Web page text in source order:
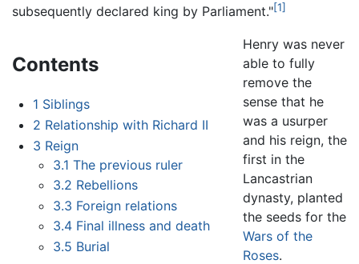
subsequently declared king by Parliament."[1]
Contents
1 Siblings
2 Relationship with Richard II
3 Reign
3.1 The previous ruler
3.2 Rebellions
3.3 Foreign relations
3.4 Final illness and death
3.5 Burial
Henry was never
able to fully
remove the
sense that he
was a usurper
and his reign, the
first in the
Lancastrian
dynasty, planted
the seeds for the
Wars of the
Roses.